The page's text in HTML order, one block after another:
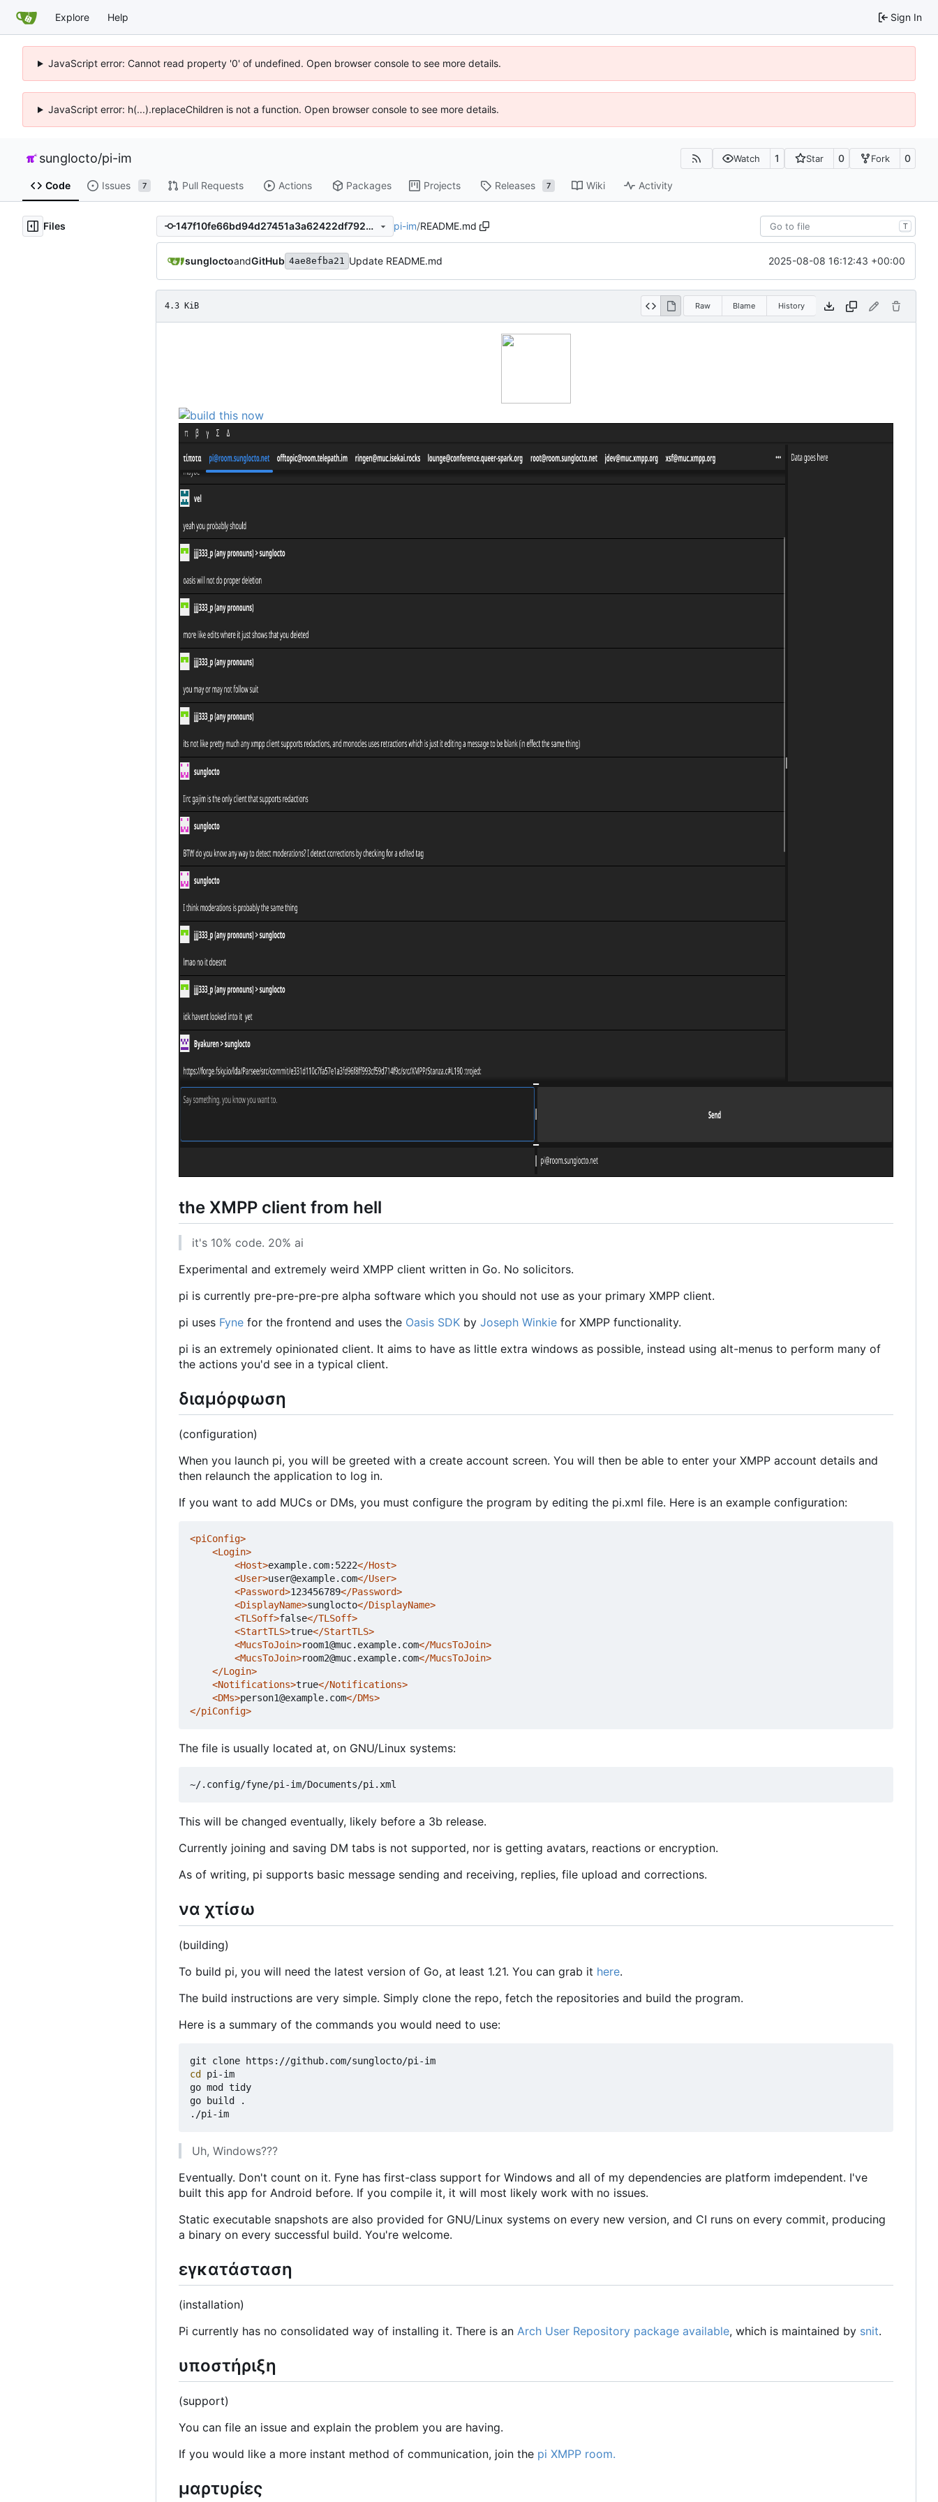
Explore Help Sign In
JavaScript error: Cannot read property '0' of undefined. Open browser console to see more details.
JavaScript error: h(...).replaceChildren is not a function. Open browser console to see more details.
sunglocto/pi-im Watch 1 Star 0 Fork 0
Code Issues 7 Pull Requests Actions Packages Projects Releases 7 Wiki Activity
Files 147f10fe66bd94d27451a3a62422df792486c1ea pi-im/README.md T
sungloctoandGitHub 4ae8efba21 Update README.md 2025-08-08 16:12:43 +00:00
4.3 KiB Raw Blame History
the XMPP client from hell
it's 10% code. 20% ai
Experimental and extremely weird XMPP client written in Go. No solicitors.
pi is currently pre-pre-pre-pre alpha software which you should not use as your primary XMPP client.
pi uses Fyne for the frontend and uses the Oasis SDK by Joseph Winkie for XMPP functionality.
pi is an extremely opinionated client. It aims to have as little extra windows as possible, instead using alt-menus to perform many of
the actions you'd see in a typical client.
διαμόρφωση
(configuration)
When you launch pi, you will be greeted with a create account screen. You will then be able to enter your XMPP account details and
then relaunch the application to log in.
If you want to add MUCs or DMs, you must configure the program by editing the pi.xml file. Here is an example configuration:
<piConfig>
<Login>
<Host>example.com:5222</Host>
<User>user@example.com</User>
<Password>123456789</Password>
<DisplayName>sunglocto</DisplayName>
<TLSoff>false</TLSoff>
<StartTLS>true</StartTLS>
<MucsToJoin>room1@muc.example.com</MucsToJoin>
<MucsToJoin>room2@muc.example.com</MucsToJoin>
</Login>
<Notifications>true</Notifications>
<DMs>person1@example.com</DMs>
</piConfig>
The file is usually located at, on GNU/Linux systems:
This will be changed eventually, likely before a 3b release.
Currently joining and saving DM tabs is not supported, nor is getting avatars, reactions or encryption.
As of writing, pi supports basic message sending and receiving, replies, file upload and corrections.
να χτίσω
(building)
To build pi, you will need the latest version of Go, at least 1.21. You can grab it here.
The build instructions are very simple. Simply clone the repo, fetch the repositories and build the program.
Here is a summary of the commands you would need to use:
cd
pi-im
go mod tidy
go build .
Uh, Windows???
Eventually. Don't count on it. Fyne has first-class support for Windows and all of my dependencies are platform imdependent. I've
built this app for Android before. If you compile it, it will most likely work with no issues.
Static executable snapshots are also provided for GNU/Linux systems on every new version, and CI runs on every commit, producing
a binary on every successful build. You're welcome.
εγκατάσταση
(installation)
Pi currently has no consolidated way of installing it. There is an Arch User Repository package available, which is maintained by snit.
υποστήριξη
(support)
You can file an issue and explain the problem you are having.
If you would like a more instant method of communication, join the pi XMPP room.
μαρτυρίες